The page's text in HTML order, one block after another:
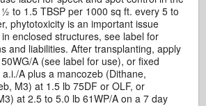
to 1.5 TBSP per 1000 sq ft. every 5 to
phytotoxicity is an important issue
enclosed structures, see label for
and liabilities. After transplanting, apply
A (see label for use), or fixed
A plus a mancozeb (Dithane,
M3) at 1.5 lb 75DF or OLF, or
at 2.5 to 5.0 lb 61WP/A on a 7 day